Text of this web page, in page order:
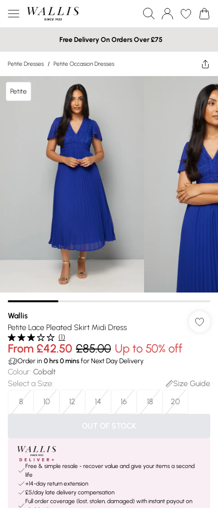
Free Delivery On Orders Over £75
Petite Dresses / Petite Occasion Dresses
Petite
Wallis
Petite Lace Pleated Skirt Midi Dress
(1)
From £42.50 £85.00 Up to 50% off
Order in 0 hrs0minsfor Next Day Delivery
Colour: Cobalt
Select a Size:
Size Guide
8
10 12 14 16 18 20
OUT OF STOCK
Free & simple resale - recover value and give your items a second
life
+14-day return extension
£5/day late delivery compensation
Full order coverage (lost, stolen, damaged) with instant payout on